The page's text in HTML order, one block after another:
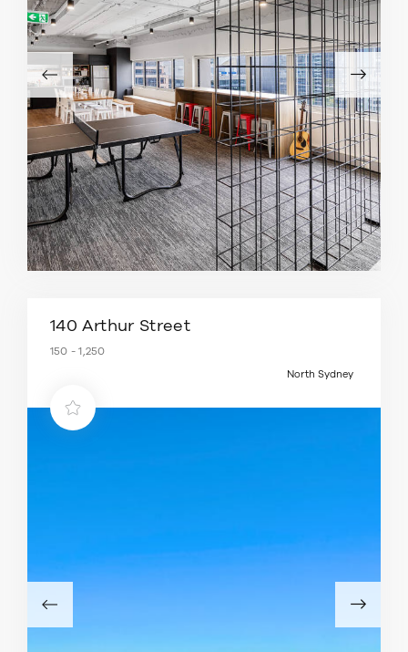
140 Arthur Street
150 - 1,250
North Sydney